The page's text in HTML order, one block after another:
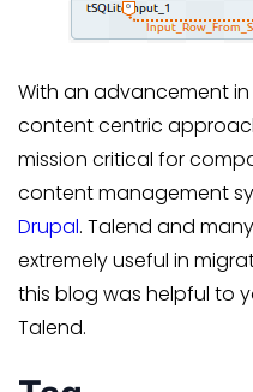
With an advancement in
content centric
mission critical for
content management
Drupal. Talend and
extremely useful in
this blog was helpful to
Talend.